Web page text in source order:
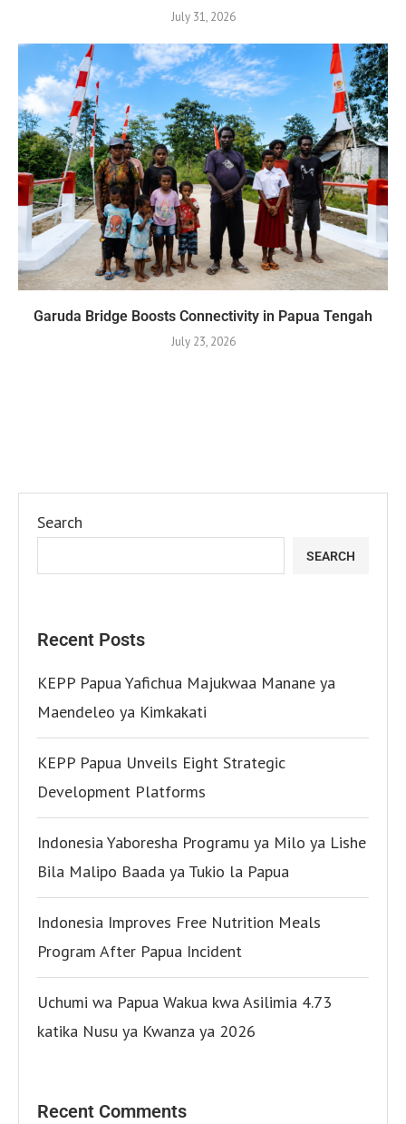
July 31, 2026
Garuda Bridge Boosts Connectivity in Papua Tengah
July 23, 2026
Search
SEARCH
Recent Posts
KEPP Papua Yafichua Majukwaa Manane ya
Maendeleo ya Kimkakati
KEPP Papua Unveils Eight Strategic
Development Platforms
Indonesia Yaboresha Programu ya Milo ya Lishe
Bila Malipo Baada ya Tukio la Papua
Indonesia Improves Free Nutrition Meals
Program After Papua Incident
Uchumi wa Papua Wakua kwa Asilimia 4.73
katika Nusu ya Kwanza ya 2026
Recent Comments